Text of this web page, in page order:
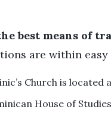
best means of
are within
Church is located
House of